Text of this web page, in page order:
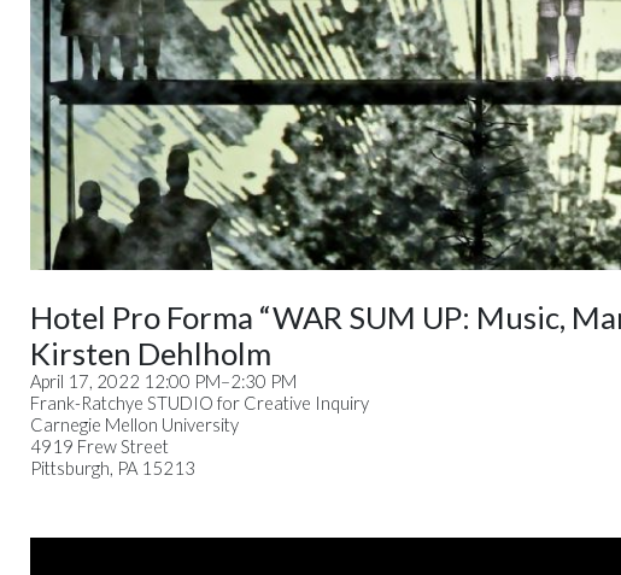
Navigation
Hotel Pro Forma “WAR SUM UP: Music,
Kirsten Dehlholm
April 17, 2022 12:00 PM–2:30 PM
Frank-Ratchye STUDIO for Creative Inquiry
Carnegie Mellon University
4919 Frew Street
Pittsburgh, PA 15213